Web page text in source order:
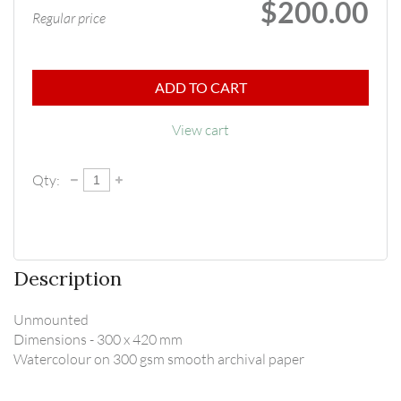
Regular price $200.00
ADD TO CART
View cart
Qty:
Description
Unmounted
Dimensions - 300 x 420 mm
Watercolour on 300 gsm smooth archival paper